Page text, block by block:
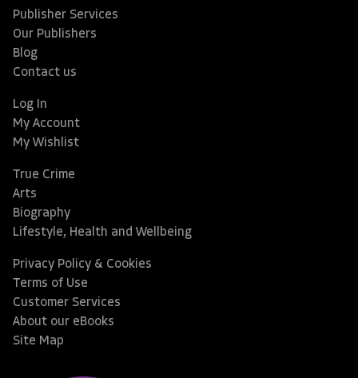
Publisher Services
Our Publishers
Blog
Contact us
Log In
My Account
My Wishlist
True Crime
Arts
Biography
Lifestyle, Health and Wellbeing
Privacy Policy & Cookies
Terms of Use
Customer Services
About our eBooks
Site Map